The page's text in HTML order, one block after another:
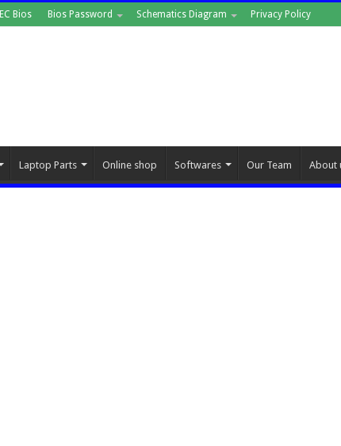
EC Bios Bios Password Schematics Diagram Privacy Policy
Laptop Parts Online shop Softwares Our Team About